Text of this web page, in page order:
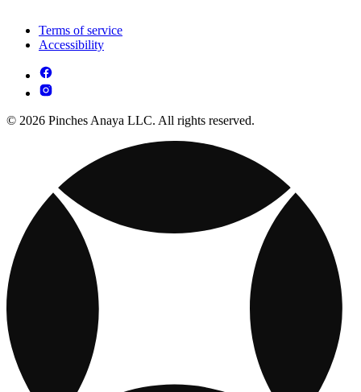
Terms of service
Accessibility
© 2026 Pinches Anaya LLC. All rights reserved.